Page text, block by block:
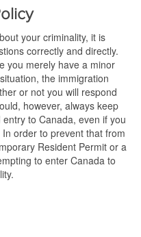
your criminality, it is
correctly and directly.
you merely have a minor
the immigration
or not you will respond
however, always keep
to Canada, even if you
order to prevent that from
Resident Permit or a
to enter Canada to